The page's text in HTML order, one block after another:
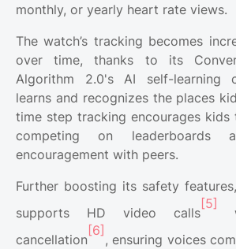
monthly, or yearly heart rate views.
The watch’s tracking becomes
over time, thanks to its
Algorithm 2.0's AI self-learning
learns and recognizes the places
time step tracking encourages
competing on leaderboards
encouragement with peers.
Further boosting its safety
supports HD video calls
[5]
cancellation
[6]
, ensuring voices